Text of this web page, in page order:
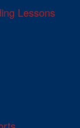
Lessons